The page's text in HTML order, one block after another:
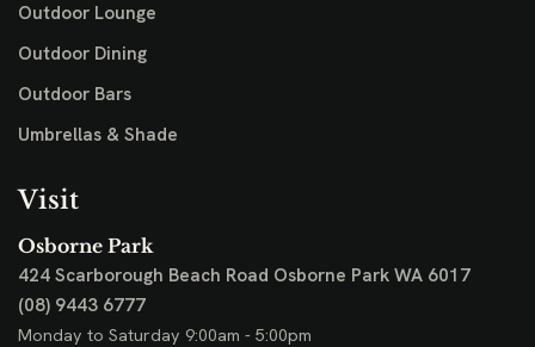
Outdoor Lounge
Outdoor Dining
Outdoor Bars
Umbrellas & Shade
Visit
Osborne Park
424 Scarborough Beach Road Osborne Park WA 6017
(08) 9443 6777
Monday to Saturday 9:00am - 5:00pm